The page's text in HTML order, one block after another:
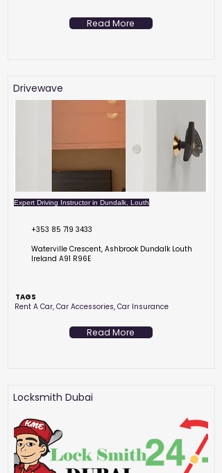
Read More
Drivewave
Expert Driving Instructor in Dundalk, Louth
+353 85 719 3433
Waterville Crescent, Ashbrook Dundalk Louth
Ireland A91 R96E
TAGS
Rent A Car, Car Accessories, Car Insurance
Read More
Locksmith Dubai